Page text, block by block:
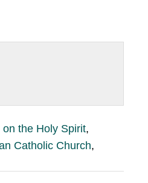
the Holy Spirit,
Catholic Church,